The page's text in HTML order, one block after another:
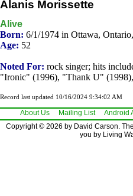
Alanis Morissette
Alive
Born: 6/1/1974 in Ottawa,
Age: 52
Noted For: rock singer; hits
"Ironic" (1996), "Thank U"
Record last updated 10/16/2024 9:34:02 AM
About Us Mailing List Android
Copyright © 2026 by David Carson.
you by Living